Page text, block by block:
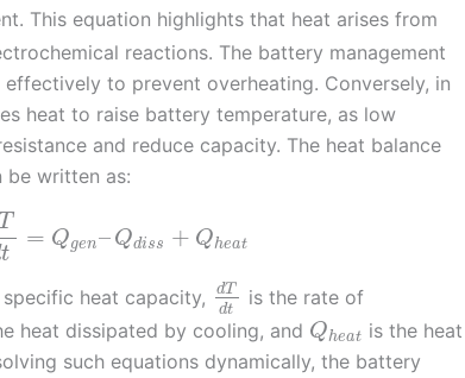
This equation highlights that heat arises from
reactions. The battery management
to prevent overheating. Conversely, in
heat to raise battery temperature, as low
and reduce capacity. The heat balance
be written as:
t
= Qgen– Qdiss + Qheat
heat capacity, dT
dt
is the rate of
heat dissipated by cooling, and Qheat is the heat
such equations dynamically, the battery